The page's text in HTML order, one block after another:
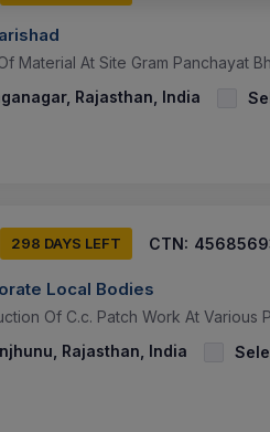
Material At Site Gram Panchayat
Rajasthan, India
298 DAYS LEFT CTN:
Local Bodies
Of C.c. Patch Work At Various
Rajasthan, India